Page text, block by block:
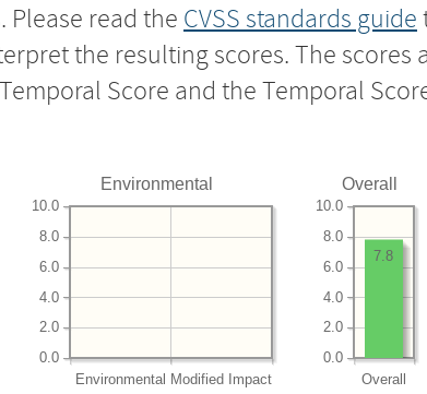
read the CVSS standards guide
the resulting scores. The
Score and the Temporal
Environmental
Environmental Modified Impact
0.0
2.0
4.0
6.0
8.0
10.0
Overall
Overall
0.0
2.0
4.0
6.0
8.0
10.0
7.8